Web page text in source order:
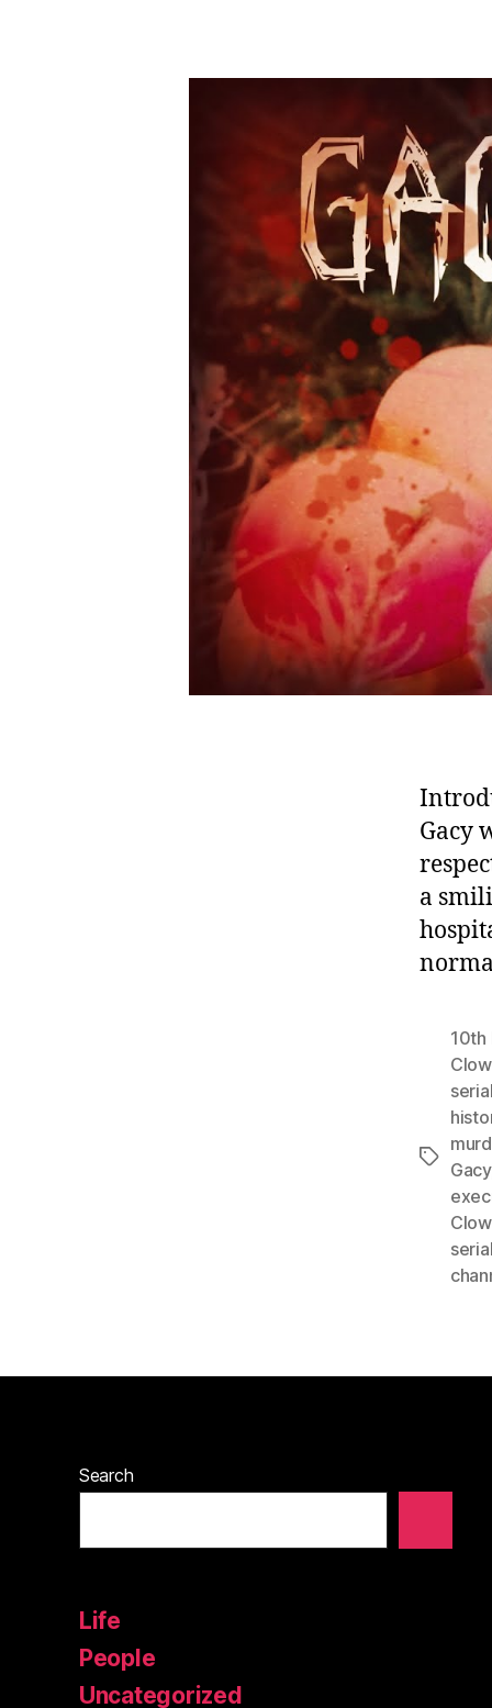
Gacy
a
Tags
10th
Gacy
Search
Life
People
Uncategorized